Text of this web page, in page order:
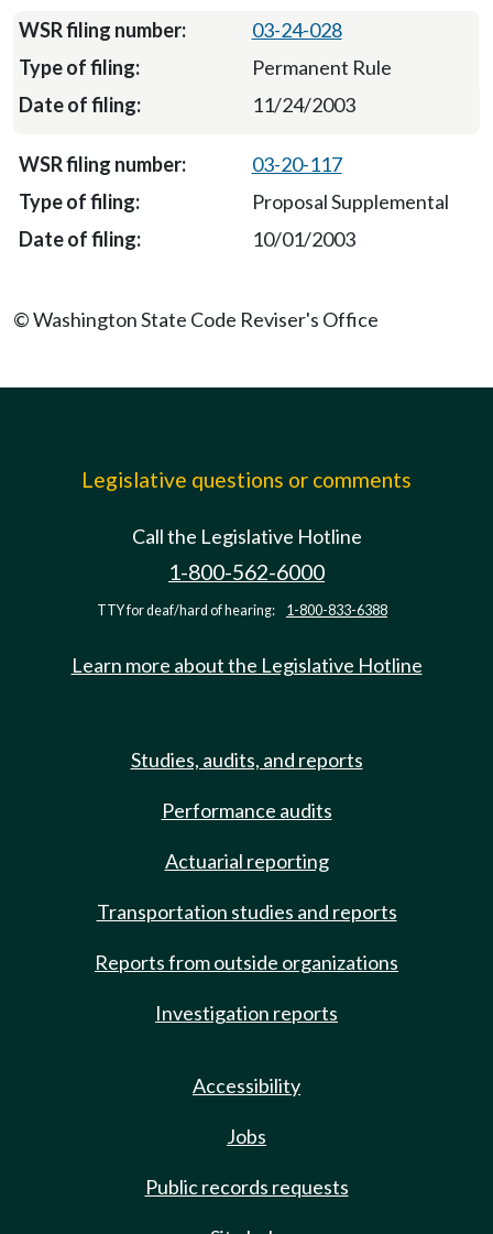
03-24-028
Permanent Rule
11/24/2003
03-20-117
Proposal Supplemental
10/01/2003
© Washington State Code Reviser's Office
Legislative questions or comments
Call the Legislative Hotline
1-800-562-6000
TTY for deaf/hard of hearing: 1-800-833-6388
Learn more about the Legislative Hotline
Studies, audits, and reports
Performance audits
Actuarial reporting
Transportation studies and reports
Reports from outside organizations
Investigation reports
Accessibility
Jobs
Public records requests